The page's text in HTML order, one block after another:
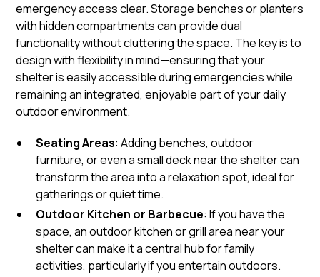
emergency access clear. Storage benches or planters
with hidden compartments can provide dual
functionality without cluttering the space. The key is to
design with flexibility in mind—ensuring that your
shelter is easily accessible during emergencies while
remaining an integrated, enjoyable part of your daily
outdoor environment.
Seating Areas: Adding benches, outdoor
furniture, or even a small deck near the shelter can
transform the area into a relaxation spot, ideal for
gatherings or quiet time.
Outdoor Kitchen or Barbecue: If you have the
space, an outdoor kitchen or grill area near your
shelter can make it a central hub for family
activities, particularly if you entertain outdoors.